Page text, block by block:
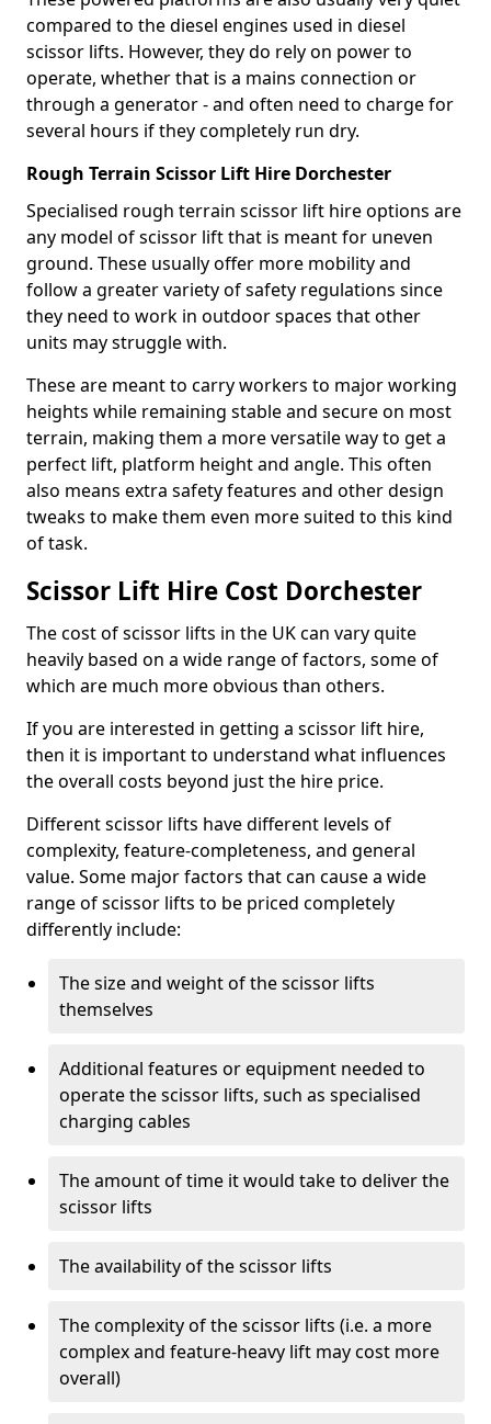
compared to the diesel engines used in diesel
scissor lifts. However, they do rely on power to
operate, whether that is a mains connection or
through a generator - and often need to charge for
several hours if they completely run dry.
Rough Terrain Scissor Lift Hire Dorchester
Specialised rough terrain scissor lift hire options are
any model of scissor lift that is meant for uneven
ground. These usually offer more mobility and
follow a greater variety of safety regulations since
they need to work in outdoor spaces that other
units may struggle with.
These are meant to carry workers to major working
heights while remaining stable and secure on most
terrain, making them a more versatile way to get a
perfect lift, platform height and angle. This often
also means extra safety features and other design
tweaks to make them even more suited to this kind
of task.
Scissor Lift Hire Cost Dorchester
The cost of scissor lifts in the UK can vary quite
heavily based on a wide range of factors, some of
which are much more obvious than others.
If you are interested in getting a scissor lift hire,
then it is important to understand what influences
the overall costs beyond just the hire price.
Different scissor lifts have different levels of
complexity, feature-completeness, and general
value. Some major factors that can cause a wide
range of scissor lifts to be priced completely
differently include:
The size and weight of the scissor lifts
themselves
Additional features or equipment needed to
operate the scissor lifts, such as specialised
charging cables
The amount of time it would take to deliver the
scissor lifts
The availability of the scissor lifts
The complexity of the scissor lifts (i.e. a more
complex and feature-heavy lift may cost more
overall)